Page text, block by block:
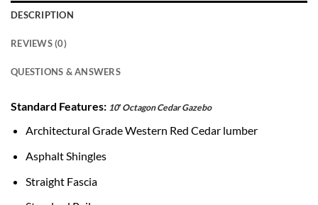
DESCRIPTION
REVIEWS (0)
QUESTIONS & ANSWERS
Standard Features: 10′ Octagon Cedar Gazebo
Architectural Grade Western Red Cedar lumber
Asphalt Shingles
Straight Fascia